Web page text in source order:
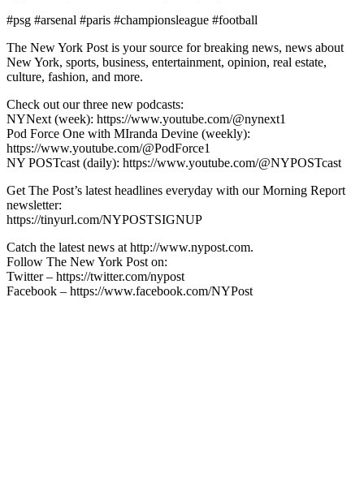
#psg #arsenal #paris #championsleague #football
The New York Post is your source for breaking news, news about
New York, sports, business, entertainment, opinion, real estate,
culture, fashion, and more.
Check out our three new podcasts:
NYNext (week): https://www.youtube.com/@nynext1
Pod Force One with MIranda Devine (weekly):
https://www.youtube.com/@PodForce1
NY POSTcast (daily): https://www.youtube.com/@NYPOSTcast
Get The Post’s latest headlines everyday with our Morning Report
newsletter:
https://tinyurl.com/NYPOSTSIGNUP
Catch the latest news at http://www.nypost.com.
Follow The New York Post on:
Twitter – https://twitter.com/nypost
Facebook – https://www.facebook.com/NYPost